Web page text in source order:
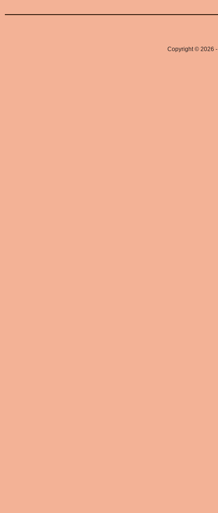
Copyright © 2026